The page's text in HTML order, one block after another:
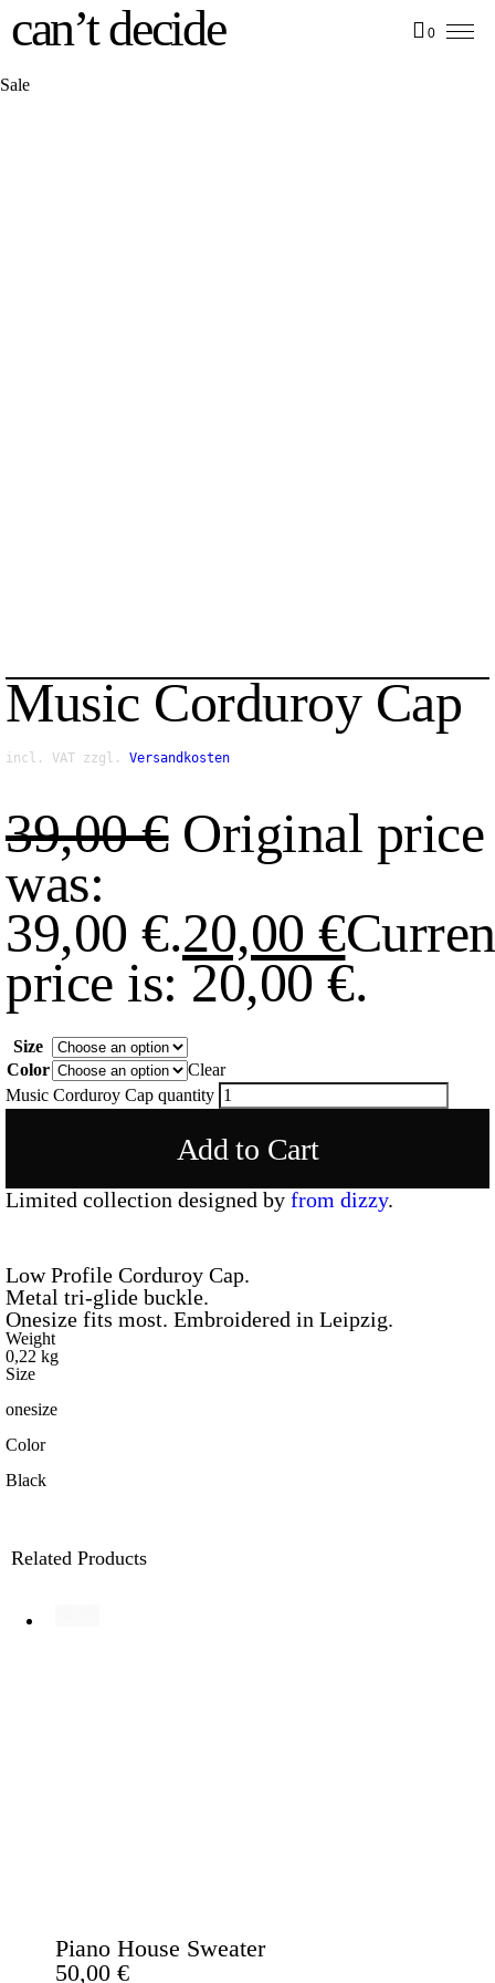
can’t decide 0
Sale
Music Corduroy Cap
incl. VAT zzgl. Versandkosten
39,00€ Original price
was:
39,00 €.20,00 €
price is: 20,00 €.
Size
Color
Clear
Music Corduroy Cap quantity
Add to Cart
Limited collection designed by from dizzy.
Low Profile Corduroy Cap.
Metal tri-glide buckle.
Onesize fits most. Embroidered in Leipzig.
Weight
0,22 kg
Size
onesize
Color
Black
Related Products
Piano House Sweater
50,00 €